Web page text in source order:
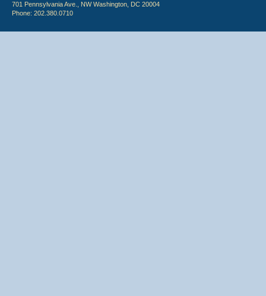
701 Pennsylvania Ave., NW Washington, DC 20004
Phone: 202.380.0710